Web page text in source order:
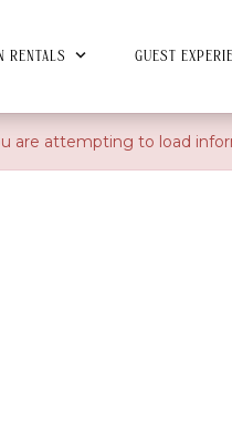
RENTALS GUEST
are attempting to load